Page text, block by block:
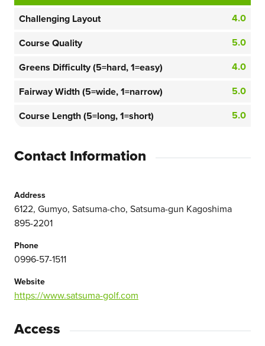
Challenging Layout
4.0
Course Quality
5.0
Greens Difficulty (5=hard, 1=easy)
4.0
Fairway Width (5=wide, 1=narrow)
5.0
Course Length (5=long, 1=short)
5.0
Contact Information
Address
6122, Gumyo, Satsuma-cho, Satsuma-gun Kagoshima
895-2201
Phone
0996-57-1511
Website
https://www.satsuma-golf.com
Access